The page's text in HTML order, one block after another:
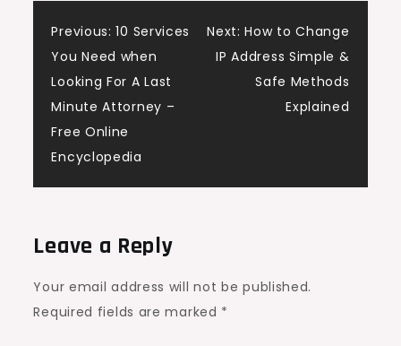
Post
navigation
Previous: 10 Services
You Need when
Looking For A Last
Minute Attorney –
Free Online
Encyclopedia
Next: How to Change
IP Address Simple &
Safe Methods
Explained
Leave a Reply
Your email address will not be published.
Required fields are marked *